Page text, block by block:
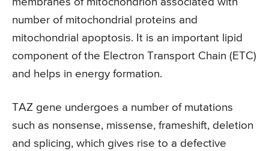
number of mitochondrial proteins and
mitochondrial apoptosis. It is an important lipid
component of the Electron Transport Chain (ETC)
and helps in energy formation.
TAZ gene undergoes a number of mutations
such as nonsense, missense, frameshift, deletion
and splicing, which gives rise to a defective